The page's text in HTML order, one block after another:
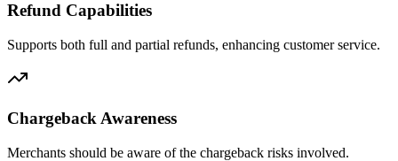
Refund Capabilities
Supports both full and partial refunds, enhancing customer service.
Chargeback Awareness
Merchants should be aware of the chargeback risks involved.